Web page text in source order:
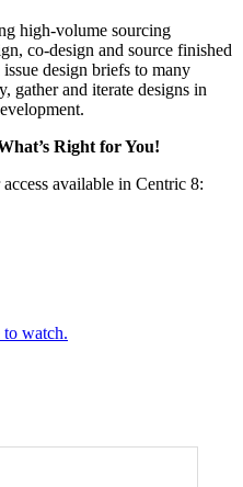
high-volume sourcing
co-design and source finished
design briefs to many
gather and iterate designs in
Right for You!
available in Centric 8:
watch.